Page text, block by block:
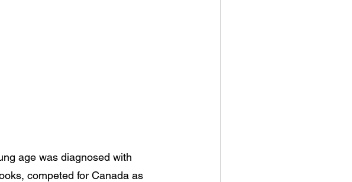
age was diagnosed with
competed for Canada as